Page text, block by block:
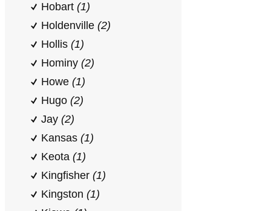
Hobart (1)
Holdenville (2)
Hollis (1)
Hominy (2)
Howe (1)
Hugo (2)
Jay (2)
Kansas (1)
Keota (1)
Kingfisher (1)
Kingston (1)